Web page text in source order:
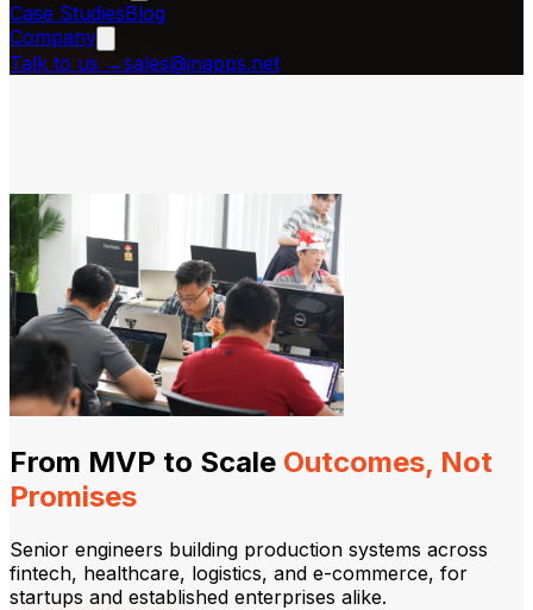
Case StudiesBlog
Company
Talk to us →sales@inapps.net
From MVP to Scale Outcomes, Not
Promises
Senior engineers building production systems across
fintech, healthcare, logistics, and e-commerce, for
startups and established enterprises alike.